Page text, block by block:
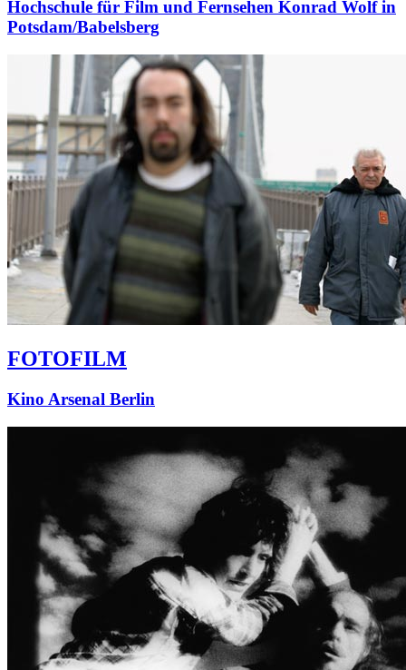
Hochschule für Film und Fernsehen Konrad Wolf in
Potsdam/Babelsberg
FOTOFILM
Kino Arsenal Berlin